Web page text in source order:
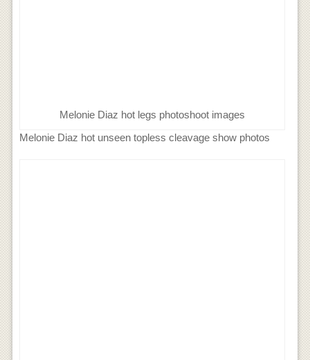
Melonie Diaz hot legs photoshoot images
Melonie Diaz hot unseen topless cleavage show photos